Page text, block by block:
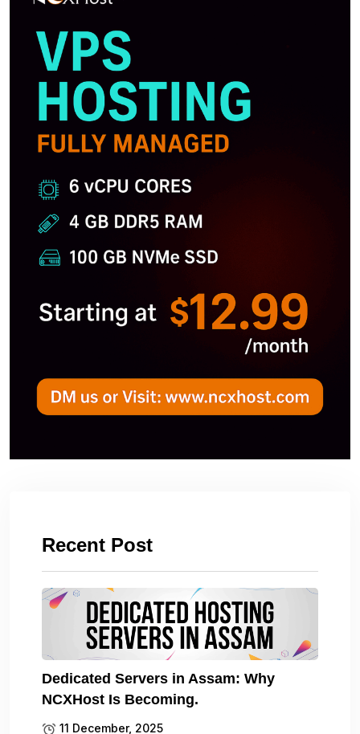
Recent Post
Dedicated Servers in Assam: Why
NCXHost Is Becoming.
11 December, 2025